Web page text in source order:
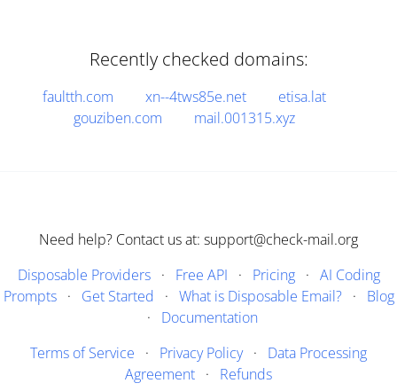
Recently checked domains:
faultth.com xn--4tws85e.net
etisa.lat
gouziben.com
mail.001315.xyz
Need help? Contact us at: support@check-mail.org
Disposable Providers· Free API · Pricing· AI Coding
Prompts· Get Started · What is Disposable Email?· Blog
· Documentation
Terms of Service · Privacy Policy· Data Processing
Agreement · Refunds